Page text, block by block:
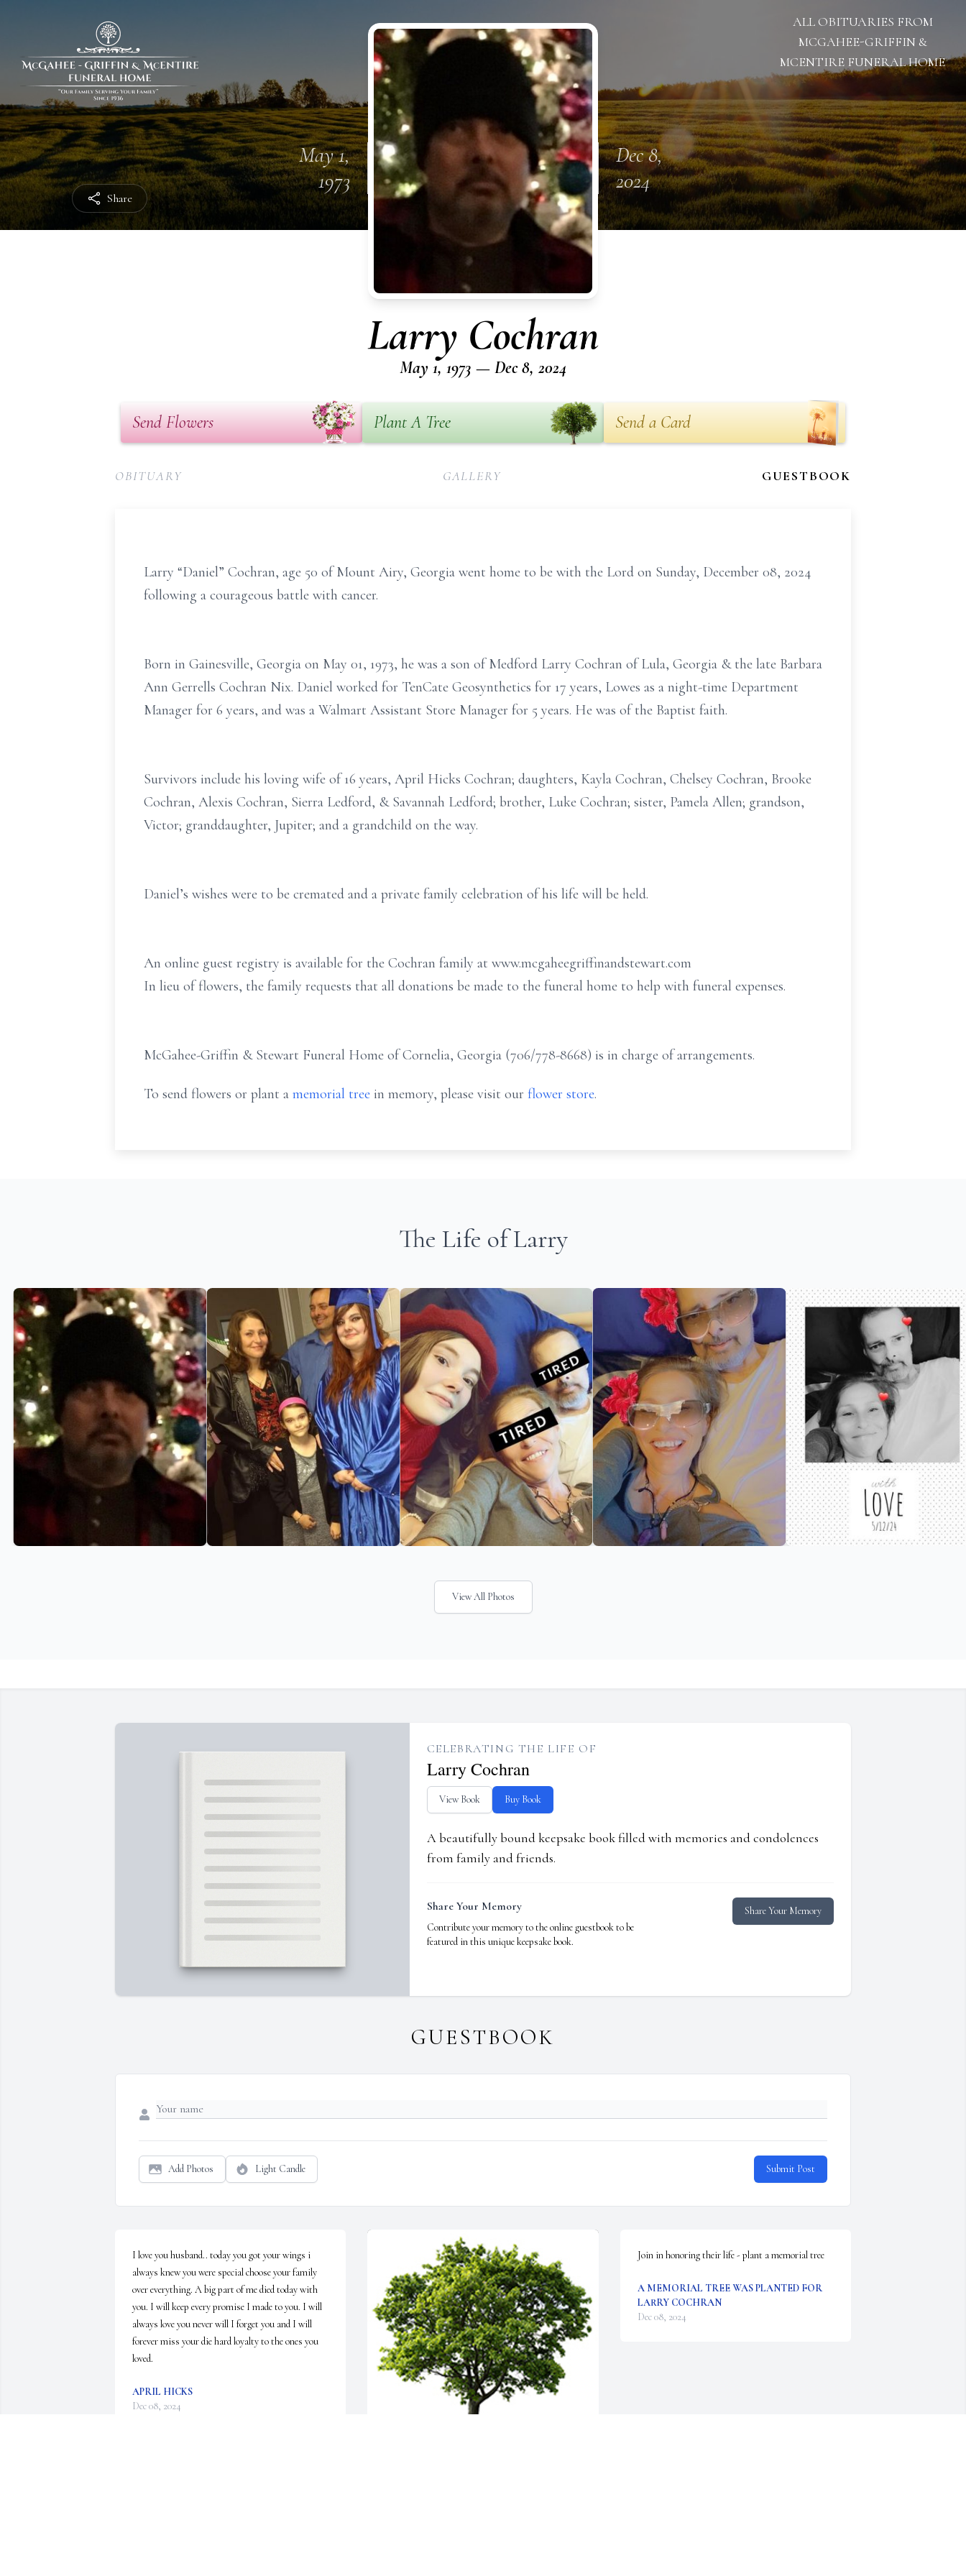
Share
ALL OBITUARIES FROM
MCGAHEE-GRIFFIN &
MCENTIRE FUNERAL HOME
May 1,
1973
Dec 8,
2024
Larry Cochran
May 1, 1973 — Dec 8, 2024
Send Flowers Plant A Tree Send a Card
OBITUARY GALLERY GUESTBOOK
Larry “Daniel” Cochran, age 50 of Mount Airy, Georgia went home to be with the Lord on Sunday, December 08, 2024
following a courageous battle with cancer.
Born in Gainesville, Georgia on May 01, 1973, he was a son of Medford Larry Cochran of Lula, Georgia & the late Barbara
Ann Gerrells Cochran Nix. Daniel worked for TenCate Geosynthetics for 17 years, Lowes as a night-time Department
Manager for 6 years, and was a Walmart Assistant Store Manager for 5 years. He was of the Baptist faith.
Survivors include his loving wife of 16 years, April Hicks Cochran; daughters, Kayla Cochran, Chelsey Cochran, Brooke
Cochran, Alexis Cochran, Sierra Ledford, & Savannah Ledford; brother, Luke Cochran; sister, Pamela Allen; grandson,
Victor; granddaughter, Jupiter; and a grandchild on the way.
Daniel’s wishes were to be cremated and a private family celebration of his life will be held.
An online guest registry is available for the Cochran family at www.mcgaheegriffinandstewart.com
In lieu of flowers, the family requests that all donations be made to the funeral home to help with funeral expenses.
McGahee-Griffin & Stewart Funeral Home of Cornelia, Georgia (706/778-8668) is in charge of arrangements.
To send flowers or plant a memorial tree in memory, please visit our flower store.
The Life of Larry
View All Photos
CELEBRATING THE LIFE OF
Larry Cochran
View Book Buy Book
A beautifully bound keepsake book filled with memories and condolences
from family and friends.
Share Your Memory
Contribute your memory to the online guestbook to be
featured in this unique keepsake book.
Share Your Memory
GUESTBOOK
Add Photos Light Candle Submit Post
I love you husband.. today you got your wings i
always knew you were special choose your family
over everything. A big part of me died today with
you. I will keep every promise I made to you. I will
always love you never will I forget you and I will
forever miss your die hard loyalty to the ones you
loved.
APRIL HICKS
Dec 08, 2024
Join in honoring their life - plant a memorial tree
A MEMORIAL TREE WAS PLANTED FOR
LARRY COCHRAN
Dec 08, 2024